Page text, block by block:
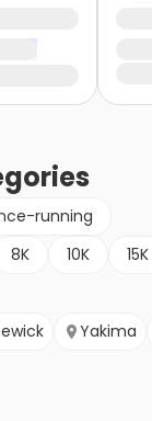
running
8K 10K 15K
Yakima